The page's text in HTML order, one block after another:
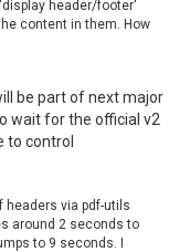
header/footer'
content in them. How
be part of next major
wait for the official v2
to control
headers via pdf-utils
around 2 seconds to
to 9 seconds. I